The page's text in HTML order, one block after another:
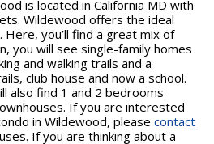
is located in California MD with
Wildewood offers the ideal
you’ll find a great mix of
you will see single-family homes
and walking trails and a
club house and now a school.
also find 1 and 2 bedrooms
If you are interested
in Wildewood, please contact
If you are thinking about a